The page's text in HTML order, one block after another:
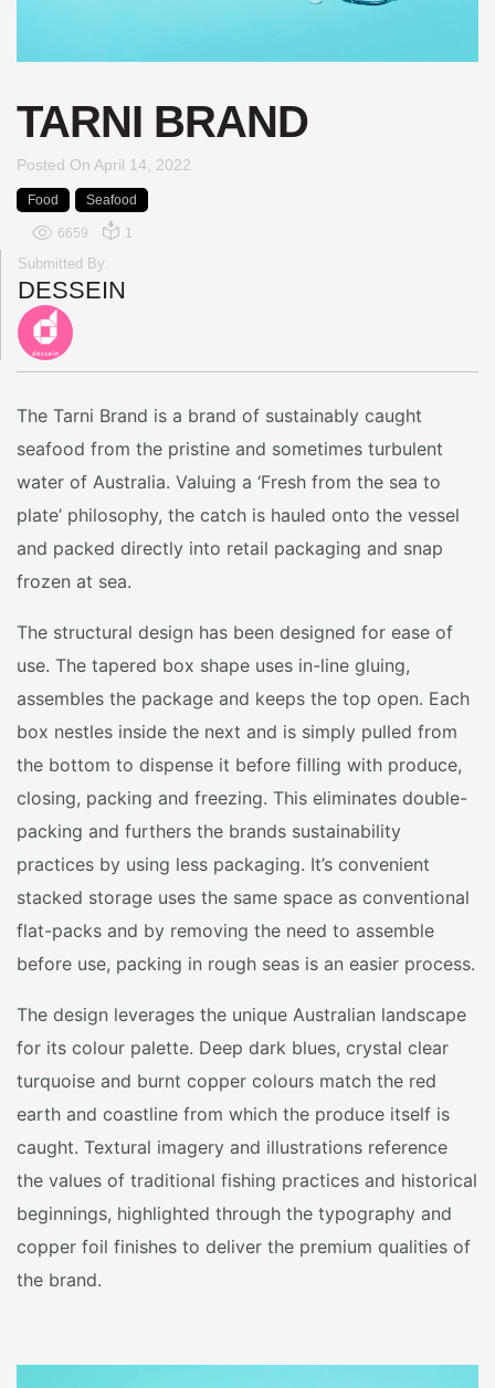
TARNI BRAND
Posted On April 14, 2022
Food Seafood
6659 1
Submitted By:
DESSEIN
The Tarni Brand is a brand of sustainably caught
seafood from the pristine and sometimes turbulent
water of Australia. Valuing a ‘Fresh from the sea to
plate’ philosophy, the catch is hauled onto the vessel
and packed directly into retail packaging and snap
frozen at sea.
The structural design has been designed for ease of
use. The tapered box shape uses in-line gluing,
assembles the package and keeps the top open. Each
box nestles inside the next and is simply pulled from
the bottom to dispense it before filling with produce,
closing, packing and freezing. This eliminates double-
packing and furthers the brands sustainability
practices by using less packaging. It’s convenient
stacked storage uses the same space as conventional
flat-packs and by removing the need to assemble
before use, packing in rough seas is an easier process.
The design leverages the unique Australian landscape
for its colour palette. Deep dark blues, crystal clear
turquoise and burnt copper colours match the red
earth and coastline from which the produce itself is
caught. Textural imagery and illustrations reference
the values of traditional fishing practices and historical
beginnings, highlighted through the typography and
copper foil finishes to deliver the premium qualities of
the brand.